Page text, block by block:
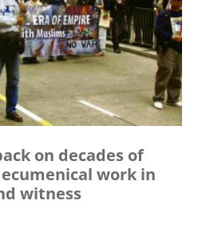
on decades of
work in
witness